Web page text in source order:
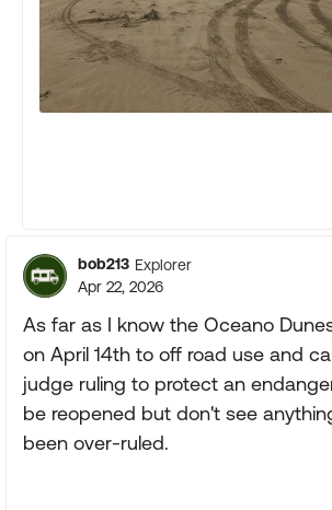
bob213 Explorer
Apr 22, 2026
As far as I know the Oceano
on April 14th to off road use and
judge ruling to protect an
be reopened but don't see
been over-ruled.